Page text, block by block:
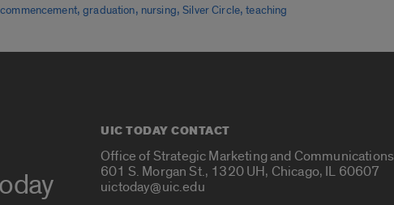
commencement,graduation, nursing,Silver Circle,teaching
UIC TODAY CONTACT
Office of Strategic Marketing and Communications
601 S. Morgan St., 1320 UH, Chicago, IL 60607
uictoday@uic.edu